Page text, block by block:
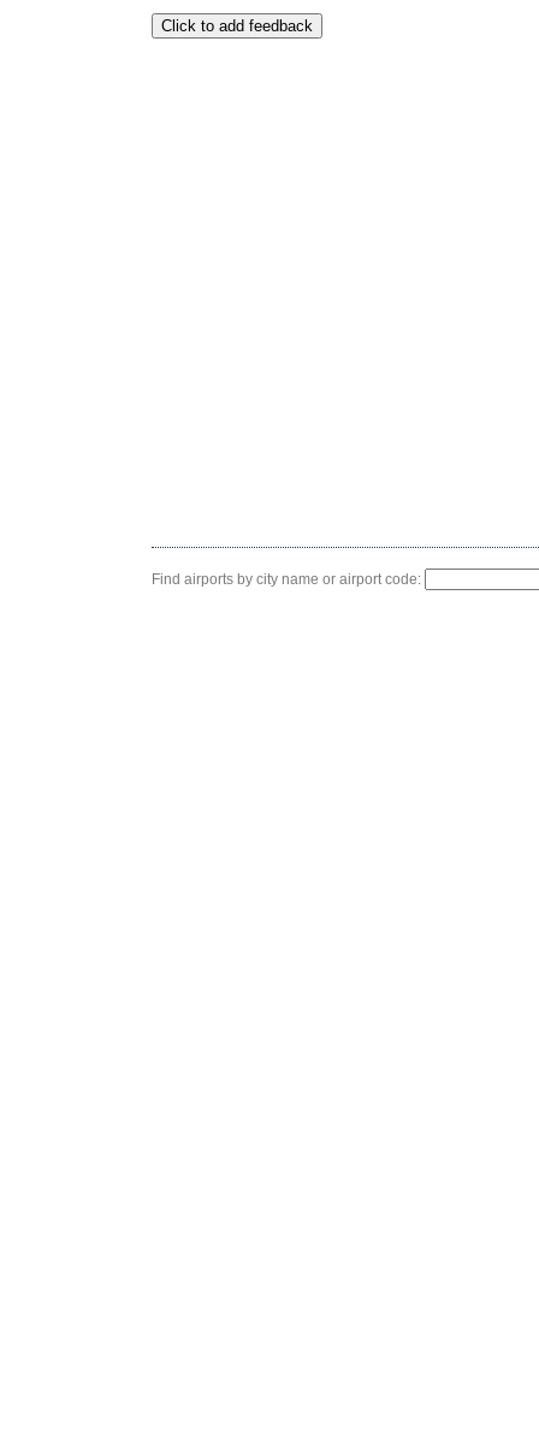
Find airports by city name or airport code: